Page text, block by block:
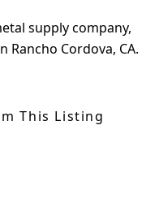
supply company,
Rancho Cordova, CA.
This Listing